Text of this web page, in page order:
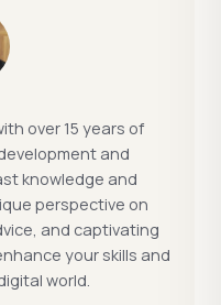
over 15 years of
and
knowledge and
perspective on
and captivating
your skills and
world.